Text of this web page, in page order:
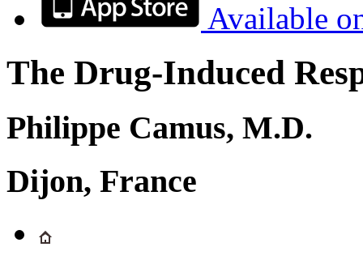
Available
The Drug-Induced
Philippe Camus, M.D.
Dijon, France